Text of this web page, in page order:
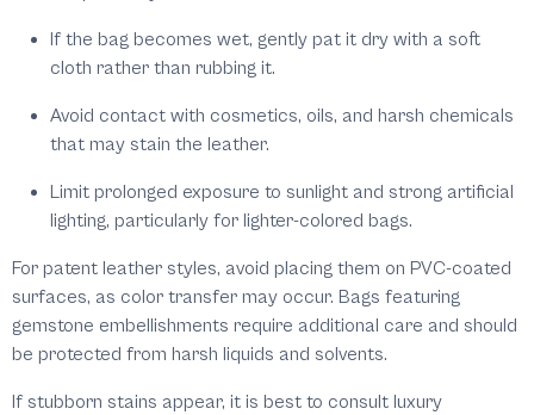
If the bag becomes wet, gently pat it dry with a soft
cloth rather than rubbing it.
Avoid contact with cosmetics, oils, and harsh chemicals
that may stain the leather.
Limit prolonged exposure to sunlight and strong artificial
lighting, particularly for lighter-colored bags.
For patent leather styles, avoid placing them on PVC-coated
surfaces, as color transfer may occur. Bags featuring
gemstone embellishments require additional care and should
be protected from harsh liquids and solvents.
If stubborn stains appear, it is best to consult luxury